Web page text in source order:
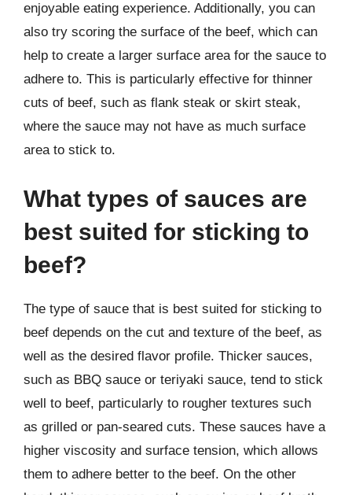
enjoyable eating experience. Additionally, you can
also try scoring the surface of the beef, which can
help to create a larger surface area for the sauce to
adhere to. This is particularly effective for thinner
cuts of beef, such as flank steak or skirt steak,
where the sauce may not have as much surface
area to stick to.
What types of sauces are
best suited for sticking to
beef?
The type of sauce that is best suited for sticking to
beef depends on the cut and texture of the beef, as
well as the desired flavor profile. Thicker sauces,
such as BBQ sauce or teriyaki sauce, tend to stick
well to beef, particularly to rougher textures such
as grilled or pan-seared cuts. These sauces have a
higher viscosity and surface tension, which allows
them to adhere better to the beef. On the other